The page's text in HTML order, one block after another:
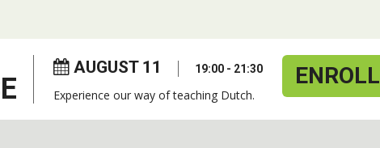
AUGUST 11 19:00 - 21:30
Experience our way of teaching Dutch.
ENROLL